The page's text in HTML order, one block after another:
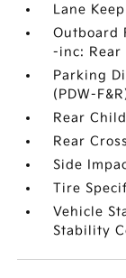
Lane
Outboard
-inc: Rear
Parking
(PDW-
Rear
Rear
Side
Tire
Vehicle
Stability